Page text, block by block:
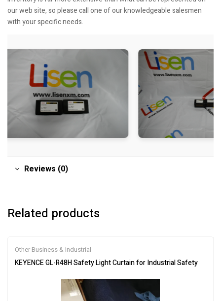
our web site, so please call one of our knowledgeable salesmen
with your specific needs.
Reviews (0)
Related products
Other Business & Industrial
KEYENCE GL-R48H Safety Light Curtain for Industrial Safety